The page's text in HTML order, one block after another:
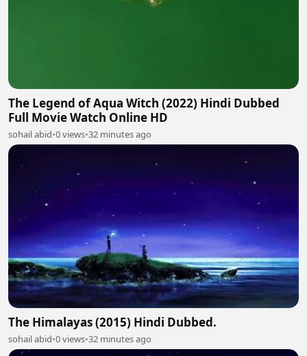
The Legend of Aqua Witch (2022) Hindi Dubbed
Full Movie Watch Online HD
sohail abid•0 views•32 minutes ago
The Himalayas (2015) Hindi Dubbed.
sohail abid•0 views•32 minutes ago